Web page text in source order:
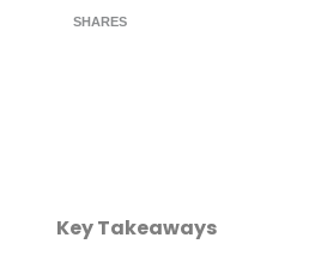
SHARES
Key Takeaways